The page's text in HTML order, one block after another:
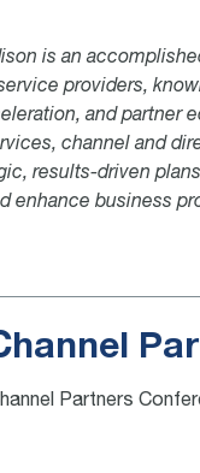
is an
providers,
and partner
channel and
results-driven
enhance business
Partners